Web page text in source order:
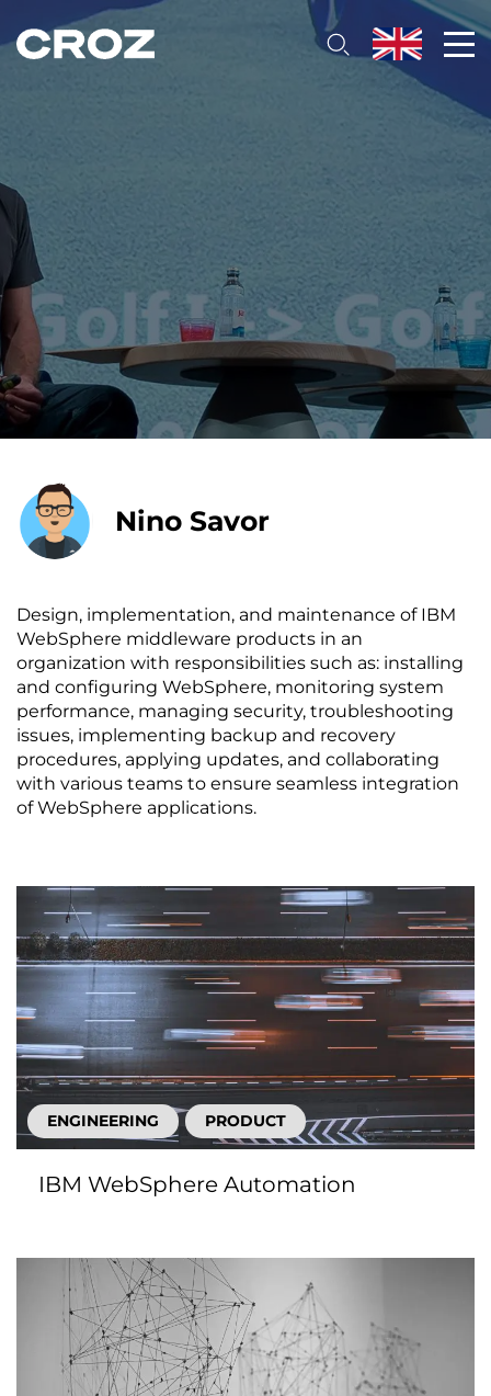
Nino Savor
Design, implementation, and maintenance of IBM
WebSphere middleware products in an
organization with responsibilities such as: installing
and configuring WebSphere, monitoring system
performance, managing security, troubleshooting
issues, implementing backup and recovery
procedures, applying updates, and collaborating
with various teams to ensure seamless integration
of WebSphere applications.
ENGINEERING PRODUCT
IBM WebSphere Automation